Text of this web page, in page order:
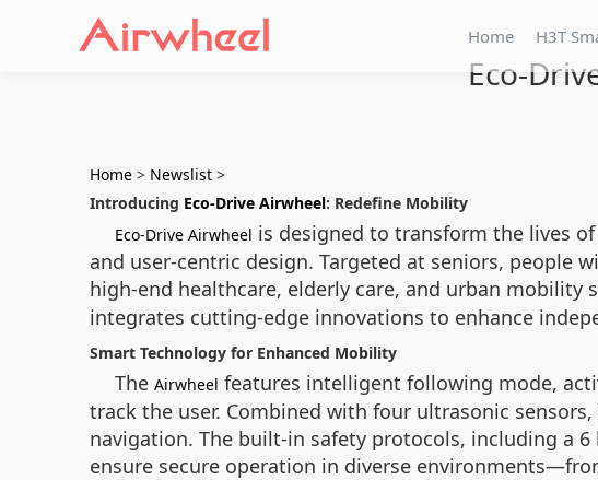
Home H3T
Eco-
Home > Newslist >
Introducing Eco-Drive Airwheel: Redefine Mobility
Eco-Drive Airwheel is designed to transform the lives
and user-centric design. Targeted at seniors, people
high-end healthcare, elderly care, and urban
integrates cutting-edge innovations to enhance
Smart Technology for Enhanced Mobility
The Airwheel features intelligent following mode,
track the user. Combined with four ultrasonic
navigation. The built-in safety protocols, including a
ensure secure operation in diverse